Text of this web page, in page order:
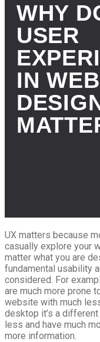
WHY
USER
IN
UX matters because
casually explore your
matter what you are
fundamental usability
considered. For
are much more prone
website with much
desktop it’s a
less and have much
more information.